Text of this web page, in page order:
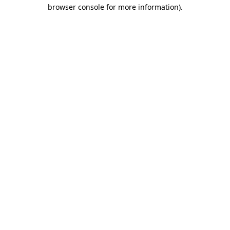
browser console for more information).